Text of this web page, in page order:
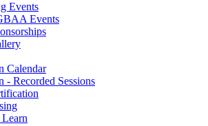
Events
Events
Calendar
- Recorded Sessions